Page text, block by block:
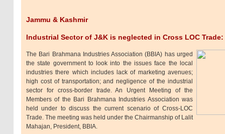
Jammu & Kashmir
Industrial Sector of J&K is neglected in Cross LOC Trade:
The Bari Brahmana Industries Association (BBIA) has urged
the state government to look into the issues face the local
industries there which includes lack of marketing avenues;
high cost of transportation; and negligence of the industrial
sector for cross-border trade. An Urgent Meeting of the
Members of the Bari Brahmana Industries Association was
held under to discuss the current scenario of Cross-LOC
Trade. The meeting was held under the Chairmanship of Lalit
Mahajan, President, BBIA.